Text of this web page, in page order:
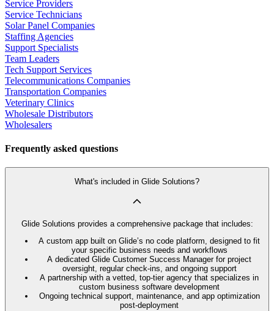
Service Providers
Service Technicians
Solar Panel Companies
Staffing Agencies
Support Specialists
Team Leaders
Tech Support Services
Telecommunications Companies
Transportation Companies
Veterinary Clinics
Wholesale Distributors
Wholesalers
Frequently asked questions
What's included in Glide Solutions?
Glide Solutions provides a comprehensive package that includes:
A custom app built on Glide’s no code platform, designed to fit
your specific business needs and workflows
A dedicated Glide Customer Success Manager for project
oversight, regular check-ins, and ongoing support
A partnership with a vetted, top-tier agency that specializes in
custom business software development
Ongoing technical support, maintenance, and app optimization
post-deployment